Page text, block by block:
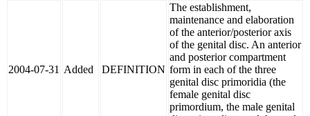
2004-07-31 Added DEFINITION
The establishment,
maintenance and elaboration
of the anterior/posterior axis
of the genital disc. An anterior
and posterior compartment
form in each of the three
genital disc primoridia (the
female genital disc
primordium, the male genital